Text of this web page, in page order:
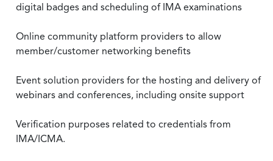
digital badges and scheduling of IMA examinations
Online community platform providers to allow
member/customer networking benefits
Event solution providers for the hosting and delivery of
webinars and conferences, including onsite support
Verification purposes related to credentials from
IMA/ICMA.